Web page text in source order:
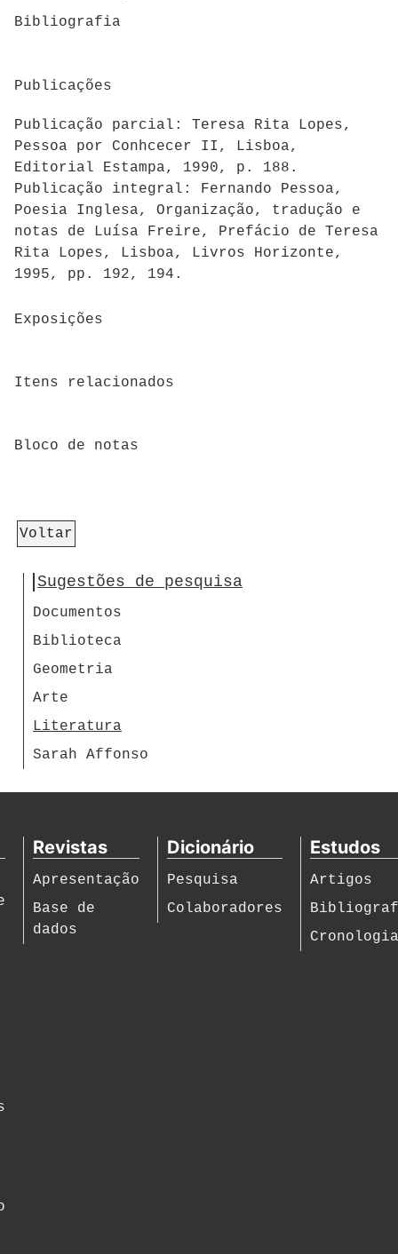
Bibliografia
Publicações
Publicação parcial: Teresa Rita Lopes,
Pessoa por Conhcecer II, Lisboa,
Editorial Estampa, 1990, p. 188.
Publicação integral: Fernando Pessoa,
Poesia Inglesa, Organização, tradução e
notas de Luísa Freire, Prefácio de Teresa
Rita Lopes, Lisboa, Livros Horizonte,
1995, pp. 192, 194.
Exposições
Itens relacionados
Bloco de notas
Voltar
Sugestões de pesquisa
Documentos
Biblioteca
Geometria
Arte
Literatura
Sarah Affonso
Revistas
Apresentação
Base de
dados
Dicionário
Pesquisa
Colaboradores
Estudos
Artigos